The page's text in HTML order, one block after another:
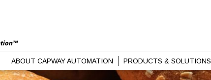
ABOUT CAPWAY AUTOMATION PRODUCTS & SOLUTIONS